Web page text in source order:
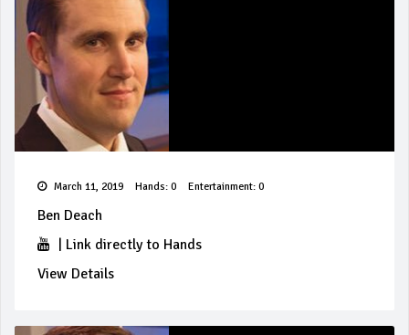
March 11, 2019 Hands: 0 Entertainment: 0
Ben Deach
Link directly to Hands
View Details